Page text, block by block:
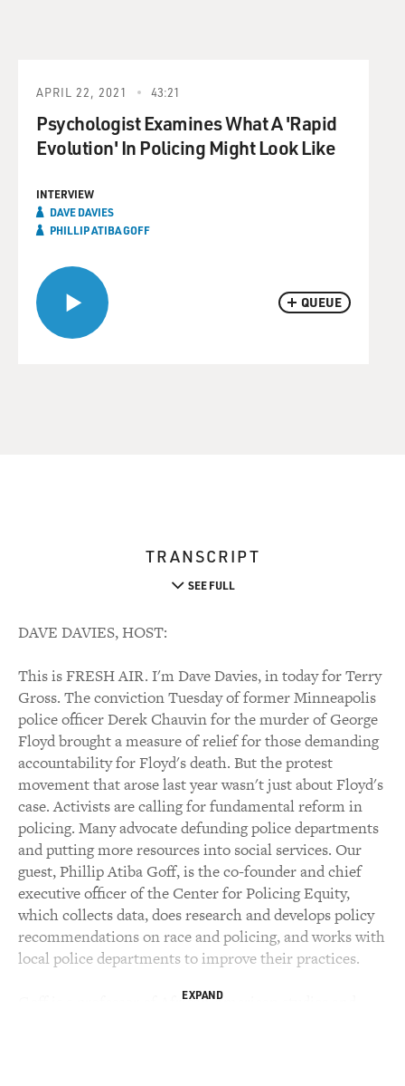
QUEUE
APRIL 22, 2021 43:21
Psychologist Examines What A 'Rapid
Evolution' In Policing Might Look Like
INTERVIEW
DAVE DAVIES
PHILLIP ATIBA GOFF
TRANSCRIPT
SEE FULL
DAVE DAVIES, HOST:
This is FRESH AIR. I'm Dave Davies, in today for Terry
Gross. The conviction Tuesday of former Minneapolis
police officer Derek Chauvin for the murder of George
Floyd brought a measure of relief for those demanding
accountability for Floyd's death. But the protest
movement that arose last year wasn't just about Floyd's
case. Activists are calling for fundamental reform in
policing. Many advocate defunding police departments
and putting more resources into social services. Our
guest, Phillip Atiba Goff, is the co-founder and chief
executive officer of the Center for Policing Equity,
which collects data, does research and develops policy
recommendations on race and policing, and works with
local police departments to improve their practices.
Goff is a professor of African American studies and
EXPAND